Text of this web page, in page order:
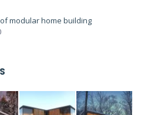
modular home building